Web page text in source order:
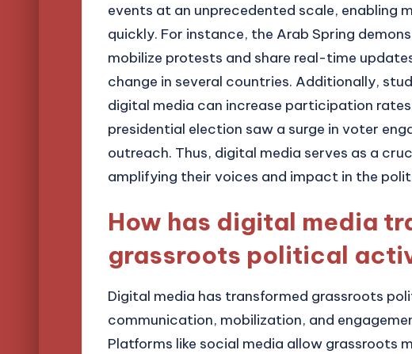
events at an unprecedented scale, enabling
quickly. For instance, the Arab Spring
mobilize protests and share real-time
change in several countries. Additionally,
digital media can increase participation
presidential election saw a surge in voter
outreach. Thus, digital media serves as a
amplifying their voices and impact in the
How has digital media
grassroots political
Digital media has transformed grassroots
communication, mobilization, and
Platforms like social media allow grassroots